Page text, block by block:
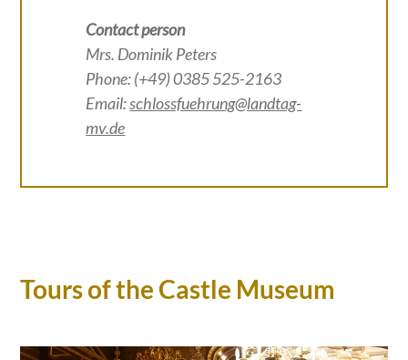
Contact person
Mrs. Dominik Peters
Phone: (+49) 0385 525-2163
Email:schlossfuehrung@landtag-
mv.de
Tours of the Castle Museum